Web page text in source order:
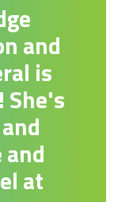
and
is
She's
at